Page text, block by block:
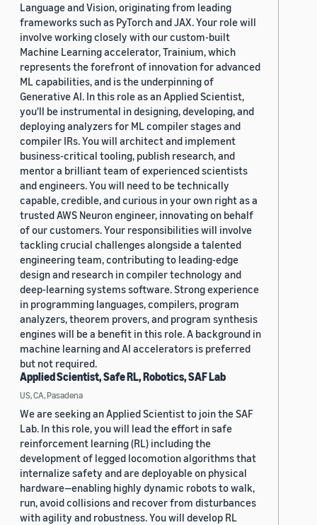
Language and Vision, originating from leading
frameworks such as PyTorch and JAX. Your role will
involve working closely with our custom-built
Machine Learning accelerator, Trainium, which
represents the forefront of innovation for advanced
ML capabilities, and is the underpinning of
Generative AI. In this role as an Applied Scientist,
you'll be instrumental in designing, developing, and
deploying analyzers for ML compiler stages and
compiler IRs. You will architect and implement
business-critical tooling, publish research, and
mentor a brilliant team of experienced scientists
and engineers. You will need to be technically
capable, credible, and curious in your own right as a
trusted AWS Neuron engineer, innovating on behalf
of our customers. Your responsibilities will involve
tackling crucial challenges alongside a talented
engineering team, contributing to leading-edge
design and research in compiler technology and
deep-learning systems software. Strong experience
in programming languages, compilers, program
analyzers, theorem provers, and program synthesis
engines will be a benefit in this role. A background in
machine learning and AI accelerators is preferred
but not required.
Applied Scientist, Safe RL, Robotics, SAF Lab
US, CA, Pasadena
We are seeking an Applied Scientist to join the SAF
Lab. In this role, you will lead the effort in safe
reinforcement learning (RL) including the
development of legged locomotion algorithms that
internalize safety and are deployable on physical
hardware—enabling highly dynamic robots to walk,
run, avoid collisions and recover from disturbances
with agility and robustness. You will develop RL